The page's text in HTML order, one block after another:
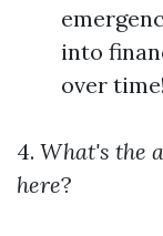
into
over time!
4. What's the
here?